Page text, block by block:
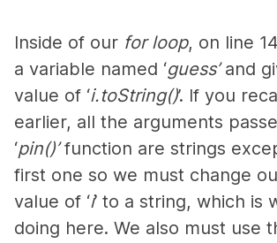
Inside of our for loop, on line
a variable named ‘guess’and
value of ‘i.toString()’. If you
earlier, all the arguments
‘pin()’function are strings
first one so we must change
value of ‘i’ to a string, which is
doing here. We also must use